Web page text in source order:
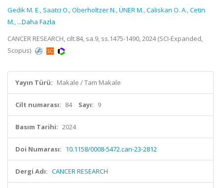
Gedik M. E., Saatci O.,Oberholtzer N.,ÜNER M.,Caliskan O. A.,Cetin
M., ...Daha Fazla
CANCER RESEARCH, cilt.84, sa.9, ss.1475-1490, 2024 (SCI-Expanded,
Scopus)
Yayın Türü: Makale / Tam Makale
Cilt numarası: 84 Sayı: 9
Basım Tarihi: 2024
Doi Numarası: 10.1158/0008-5472.can-23-2812
Dergi Adı: CANCER RESEARCH